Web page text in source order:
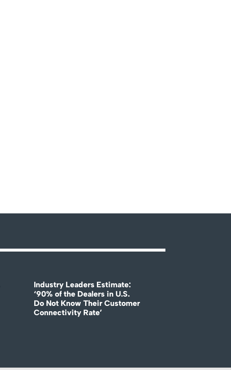
Industry Leaders Estimate:
‘90% of the Dealers in U.S.
Do Not Know Their Customer
Connectivity Rate’